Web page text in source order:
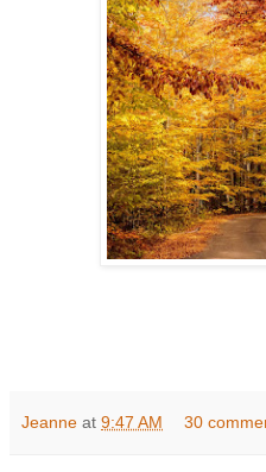
Jeanne at 9:47 AM 30